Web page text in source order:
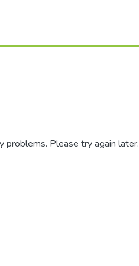
problems. Please try again later.